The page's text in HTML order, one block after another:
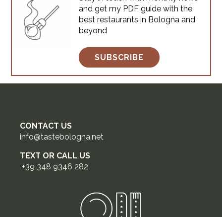
in Bologna: real artisan spots
where locals actually queue,
from the historic center to
with what to order, veg
and get my PDF guide with the
best restaurants in Bologna and
beyond
SUBSCRIBE
CONTACT US
info@tastebologna.net
TEXT OR CALL US
+39 348 9346 282